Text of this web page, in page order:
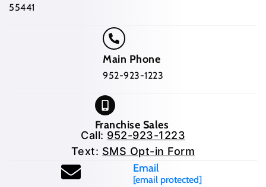
55441
Main Phone
952-923-1223
Franchise Sales
Call: 952-923-1223
Text: SMS Opt-in Form
Email
[email protected]